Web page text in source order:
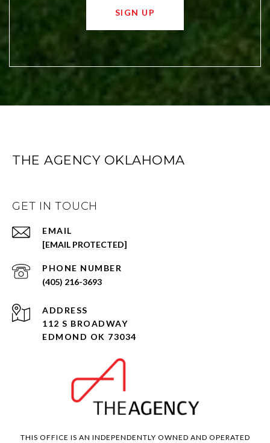
SIGN UP
THE AGENCY OKLAHOMA
GET IN TOUCH
EMAIL
[EMAIL PROTECTED]
PHONE NUMBER
(405) 216-3693
ADDRESS
112 S BROADWAY
EDMOND OK 73034
THIS OFFICE IS AN INDEPENDENTLY OWNED AND OPERATED